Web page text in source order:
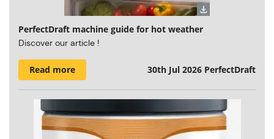
PerfectDraft machine guide for hot weather
Discover our article !
Read more 30th Jul 2026 PerfectDraft